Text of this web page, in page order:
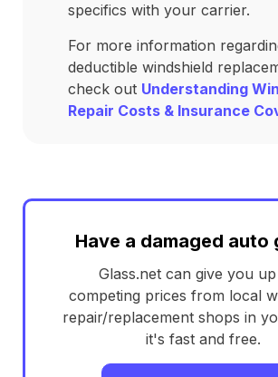
specifics with your carrier.
For more information
deductible windshield
check out Understanding
Repair Costs & Insurance
Have a damaged auto
Glass.net can give you
competing prices from local
repair/replacement shops in
it's fast and free.